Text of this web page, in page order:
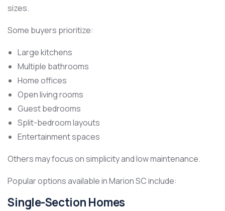
sizes.
Some buyers prioritize:
Large kitchens
Multiple bathrooms
Home offices
Open living rooms
Guest bedrooms
Split-bedroom layouts
Entertainment spaces
Others may focus on simplicity and low maintenance.
Popular options available in Marion SC include:
Single-Section Homes